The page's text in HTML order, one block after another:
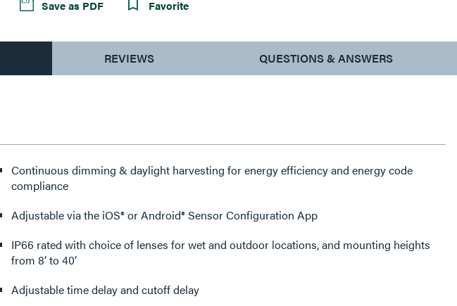
Save as PDF Favorite
REVIEWS QUESTIONS & ANSWERS
Continuous dimming & daylight harvesting for energy efficiency and energy code
compliance
Adjustable via the iOS® or Android® Sensor Configuration App
IP66 rated with choice of lenses for wet and outdoor locations, and mounting heights
from 8’ to 40’
Adjustable time delay and cutoff delay